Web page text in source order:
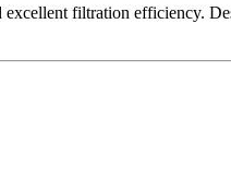
filtration efficiency.